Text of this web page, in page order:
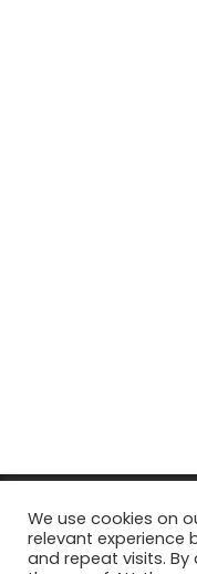
© Copyright 2026, All
&
We use cookies on
relevant experience
and repeat visits. By